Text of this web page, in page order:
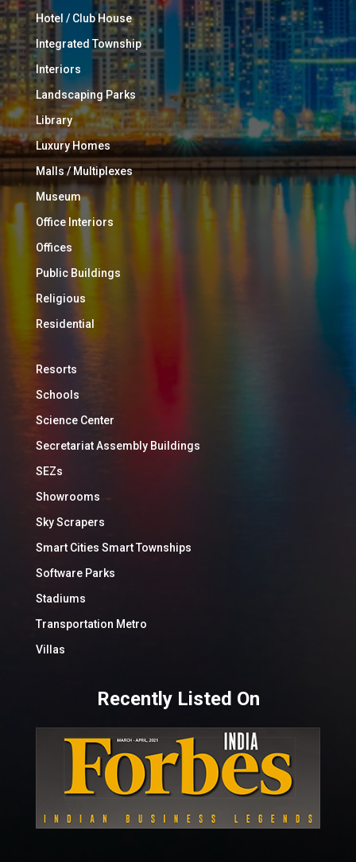
Hotel / Club House
Integrated Township
Interiors
Landscaping Parks
Library
Luxury Homes
Malls / Multiplexes
Museum
Office Interiors
Offices
Public Buildings
Religious
Residential
Resorts
Schools
Science Center
Secretariat Assembly Buildings
SEZs
Showrooms
Sky Scrapers
Smart Cities Smart Townships
Software Parks
Stadiums
Transportation Metro
Villas
Recently Listed On